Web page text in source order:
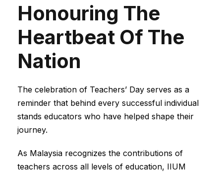
Honouring The
Heartbeat Of The
Nation
The celebration of Teachers’ Day serves as a
reminder that behind every successful individual
stands educators who have helped shape their
journey.
As Malaysia recognizes the contributions of
teachers across all levels of education, IIUM